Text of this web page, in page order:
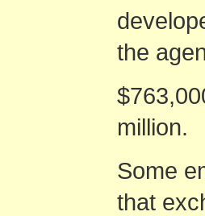
the
million.
Some
that